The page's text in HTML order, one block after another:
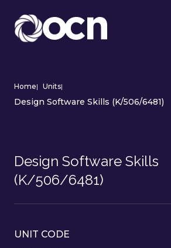
Home| Units|
Design Software Skills (K/506/6481)
Design Software Skills
(K/506/6481)
UNIT CODE